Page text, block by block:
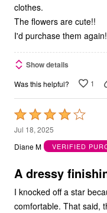
clothes.
The flowers are cute!!
I'd purchase them
Show details
Was this helpful? 1
Rated
4
out
5
Jul 18, 2025
Diane M
VERIFIED
A dressy
I knocked off a star
comfortable. That said,